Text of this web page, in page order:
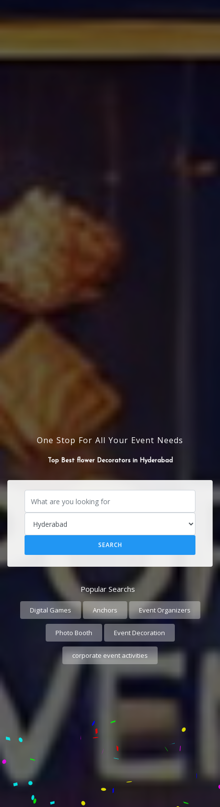
One Stop For All Your Event Needs
SOUND SYSTEM
Popular Searchs
Digital Games Anchors Event Organizers
Photo Booth Event Decoration
corporate event activities